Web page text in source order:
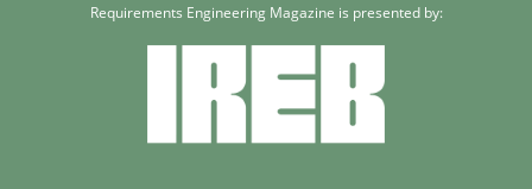
Requirements Engineering Magazine is presented by: